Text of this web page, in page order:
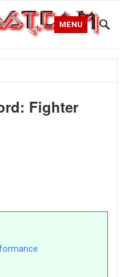
MENU
Fighter